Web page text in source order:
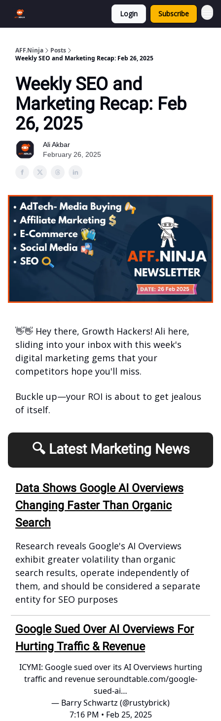
Login Subscribe
AFF.Ninja
Posts
Weekly SEO and Marketing Recap: Feb 26, 2025
Weekly SEO and
Marketing Recap: Feb
26, 2025
Ali Akbar
February 26, 2025
👋👋 Hey there, Growth Hackers! Ali here,
sliding into your inbox with this week's
digital marketing gems that your
competitors hope you'll miss.
Buckle up—your ROI is about to get jealous
of itself.
🔍 Latest Marketing News
Data Shows Google AI Overviews
Changing Faster Than Organic
Search
Research reveals Google's AI Overviews
exhibit greater volatility than organic
search results, operate independently of
them, and should be considered a separate
entity for SEO purposes
Google Sued Over AI Overviews For
Hurting Traffic & Revenue
ICYMI: Google sued over its AI Overviews hurting
traffic and revenueseroundtable.com/google-
sued-ai…
— Barry Schwartz (@rustybrick)
7:16 PM • Feb 25, 2025